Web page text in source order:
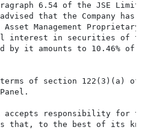
6.54 of the JSE
that the Company
Asset Management
interest in securities of
it amounts to 10.46% of
of section 122(3)(a) of
accepts responsibility for
that, to the best of its